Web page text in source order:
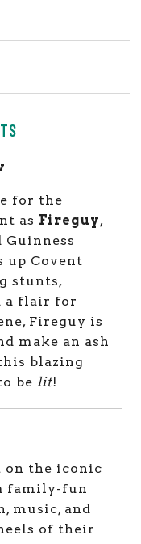
for the
as Fireguy,
Guinness
up Covent
stunts,
a flair for
Fireguy is
make an ash
blazing
be lit!
on the iconic
family-fun
music, and
of their